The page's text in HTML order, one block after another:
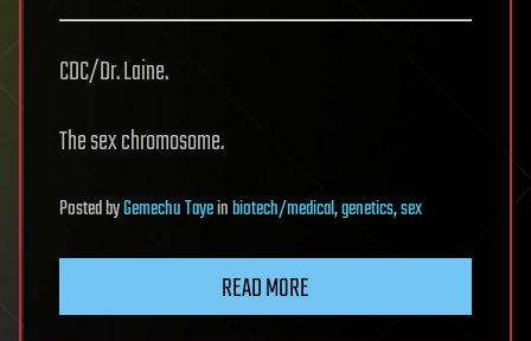
CDC/Dr. Laine.
The sex chromosome.
PostedbyGemechu Tayeinbiotech/medical,genetics,sex
READ MORE